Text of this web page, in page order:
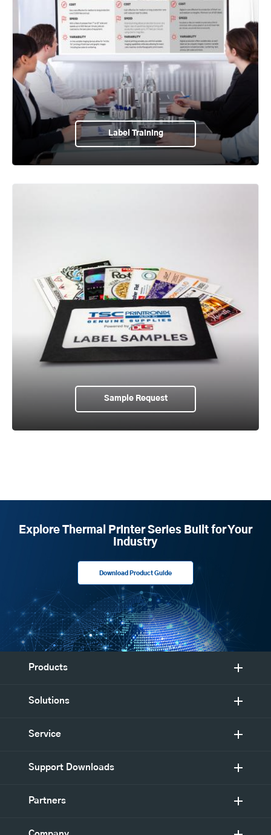
Label Training
Sample Request
Explore Thermal Printer Series Built for Your
Industry
Download Product Guide
Products
Solutions
Service
Support Downloads
Partners